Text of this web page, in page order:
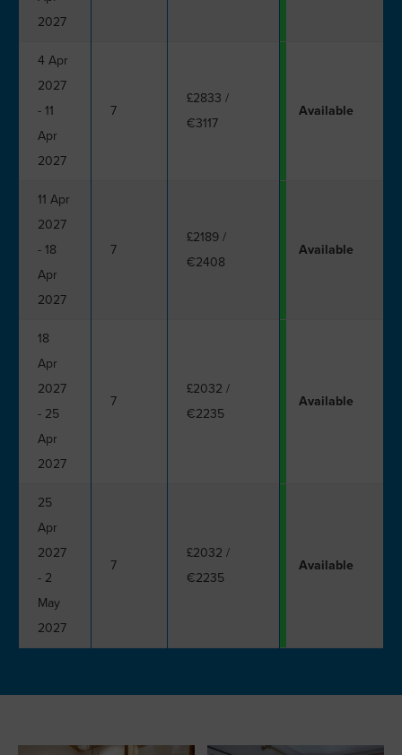
2027
4 Apr
2027
- 11
Apr
2027
7
£2833 /
€3117
Available
11 Apr
2027
- 18
Apr
2027
7
£2189 /
€2408
Available
18
Apr
2027
- 25
Apr
2027
7
£2032 /
€2235
Available
25
Apr
2027
- 2
May
2027
7
£2032 /
€2235
Available